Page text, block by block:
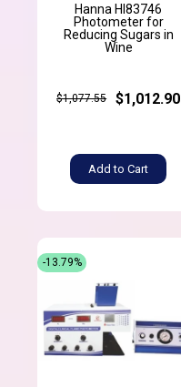
Hanna HI83746
Photometer for
Reducing Sugars in
Wine
$1,077.55 $1,012.90
Add to Cart
-13.79%